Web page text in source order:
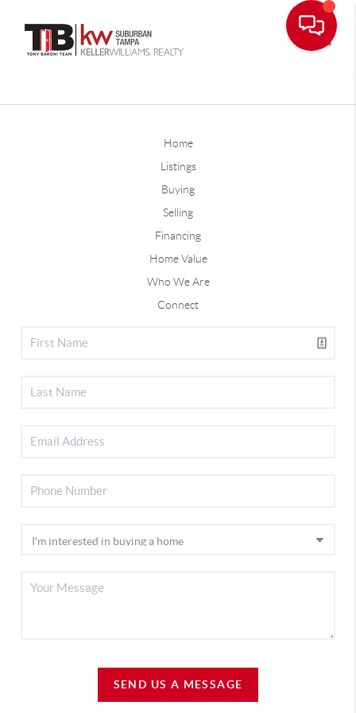
Home
Listings
Buying
Selling
Financing
Home Value
Who We Are
Connect
SEND US A MESSAGE